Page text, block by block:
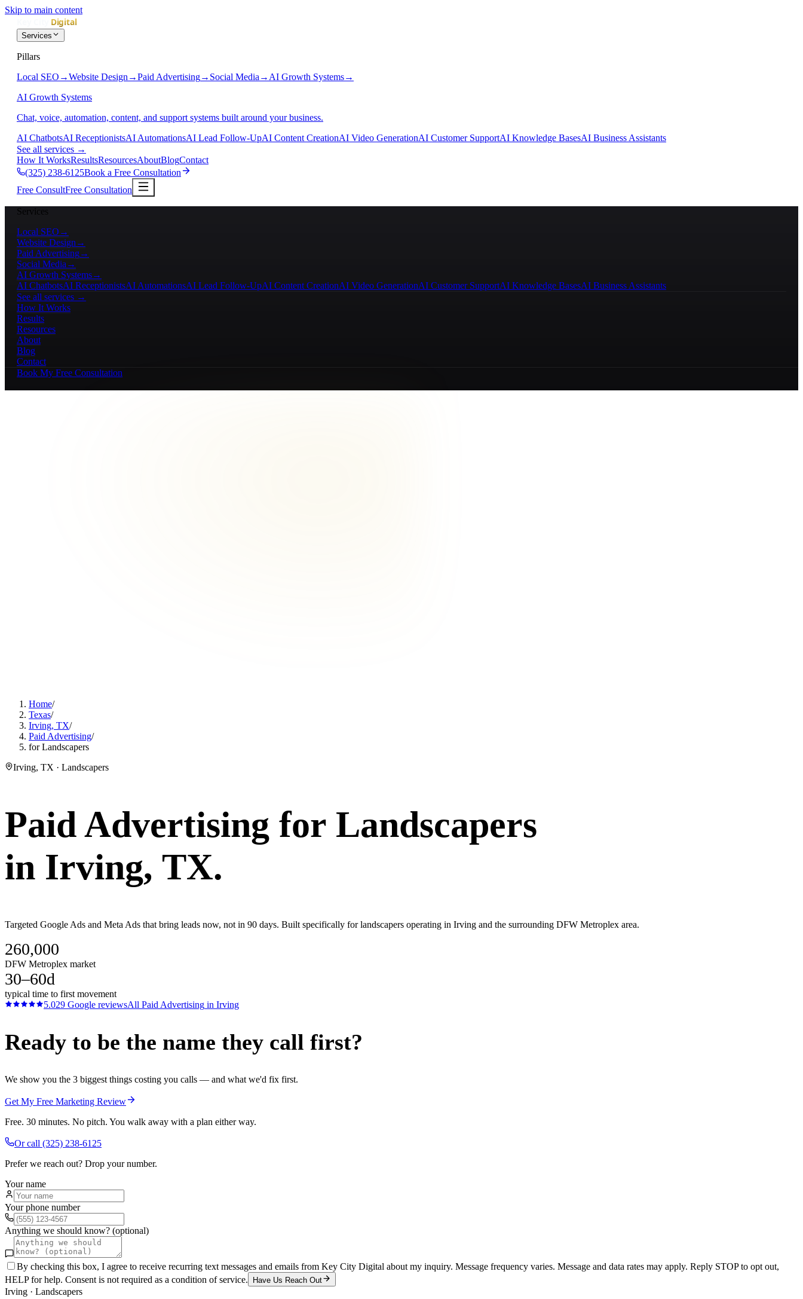
Skip to main content
Services
Pillars
Local SEO →Website Design →Paid Advertising→ Social Media → AI Growth Systems→
AI Growth Systems
Chat, voice, automation, content, and support systems built around your business.
AI ChatbotsAI ReceptionistsAI AutomationsAI Lead Follow-UpAI Content CreationAI Video GenerationAI Customer SupportAI Knowledge BasesAI Business Assistants
See all services →
How It WorksResultsResourcesAboutBlogContact
(325) 238-6125Book a Free Consultation
Free ConsultFree Consultation
Services
Local SEO →
Website Design →
Paid Advertising→
Social Media →
AI Growth Systems→
AI ChatbotsAI ReceptionistsAI AutomationsAI Lead Follow-UpAI Content CreationAI Video GenerationAI Customer SupportAI Knowledge BasesAI Business Assistants
See all services →
How It Works
Results
Resources
About
Blog
Contact
Book My Free Consultation
Home/
Texas/
Irving, TX/
Paid Advertising/
for Landscapers
Irving, TX · Landscapers
Paid Advertising for Landscapers
in Irving, TX.
Targeted Google Ads and Meta Ads that bring leads now, not in 90 days. Built specifically for landscapers operating in Irving and the surrounding DFW Metroplex area.
260,000
DFW Metroplex market
30–60d
typical time to first movement
5.029 Google reviewsAll Paid Advertising in Irving
Ready to be the name they call first?
We show you the 3 biggest things costing you calls — and what we'd fix first.
Get My Free Marketing Review
Free. 30 minutes. No pitch. You walk away with a plan either way.
Or call (325) 238-6125
Prefer we reach out? Drop your number.
Your name
Your phone number
Anything we should know? (optional)
By checking this box, I agree to receive recurring text messages and emails from Key City Digital about my inquiry. Message frequency varies. Message and data rates may apply. Reply STOP to opt out,
HELP for help. Consent is not required as a condition of service.
Have Us Reach Out
Irving · Landscapers